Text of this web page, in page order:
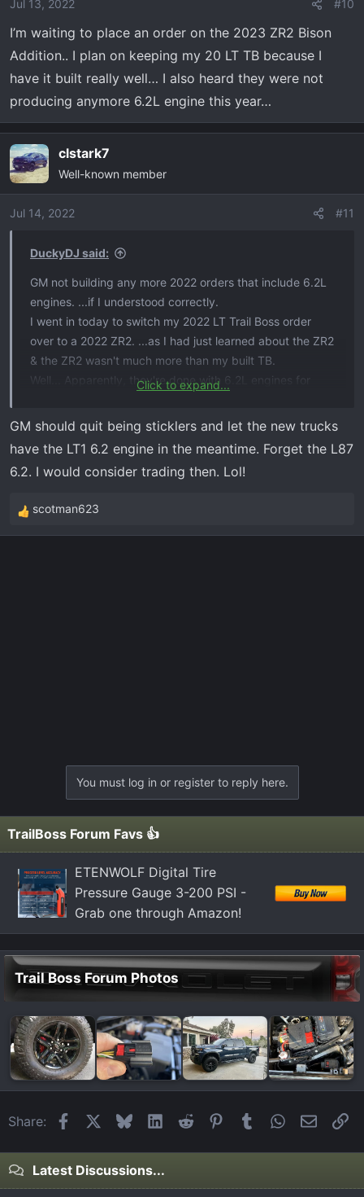
Jul 13, 2022 #10
I’m waiting to place an order on the 2023 ZR2 Bison
Addition.. I plan on keeping my 20 LT TB because I
have it built really well… I also heard they were not
producing anymore 6.2L engine this year…
clstark7
Well-known member
Jul 14, 2022 #11
DuckyDJ said:
GM not building any more 2022 orders that include 6.2L
engines. ...if I understood correctly.
I went in today to switch my 2022 LT Trail Boss order
over to a 2022 ZR2. ...as I had just learned about the ZR2
& the ZR2 wasn't much more than my built TB.
Well... Apparently, they're done with 6.2L engines for
They also told me that in mid-July sometime, people will
be able to start building out their 2023 trucks. ...So, I
guess that's what I'll be doing & it'll be FOREVER before I
get my truck!
Click to expand...
GM should quit being sticklers and let the new trucks
have the LT1 6.2 engine in the meantime. Forget the L87
6.2. I would consider trading then. Lol!
R
e
scotman623
You must log in or register to reply here.
TrailBoss Forum Favs 👍
ETENWOLF Digital Tire
Pressure Gauge 3-200 PSI -
Grab one through Amazon!
Trail Boss Forum Photos
Share: FacebookBlueskyLinkedIn
Reddit Pinterest
Tumblr WhatsApp
Email
Latest Discussions...